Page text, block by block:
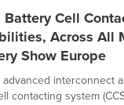
Battery Cell
Across All
Show Europe
advanced interconnect
contacting system